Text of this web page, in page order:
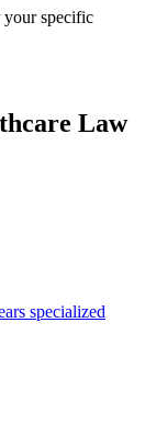
specific
Law
specialized